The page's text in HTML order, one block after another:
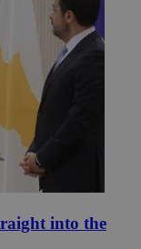
into the